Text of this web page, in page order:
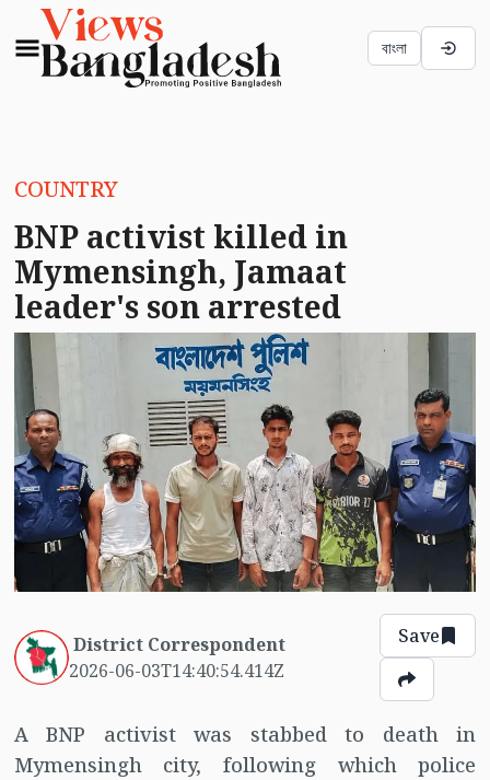
বাংলা
COUNTRY
BNP activist killed in
Mymensingh, Jamaat
leader's son arrested
District Correspondent
2026-06-03T14:40:54.414Z
Save
A BNP activist was stabbed to death in
Mymensingh city, following which police